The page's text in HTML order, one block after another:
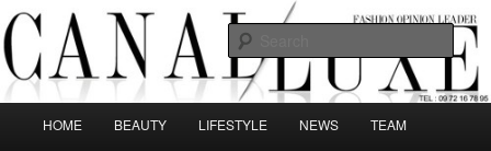
Skip
to
primary
contentCanal Luxe
The best Fashion Outsiders have been grouped in this Fashion blog and
several independent journalists write without any compromission on
Fashion
HOME BEAUTY LIFESTYLE NEWS TEAM